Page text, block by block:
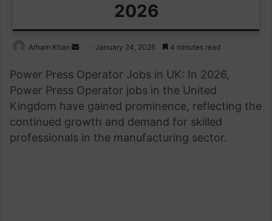
2026
Arham Khan
Send
email
January 24, 2026 4 minutes read
Power Press Operator Jobs in UK: In 2026,
Power Press Operator jobs in the United
Kingdom have gained prominence, reflecting the
continued growth and demand for skilled
professionals in the manufacturing sector.